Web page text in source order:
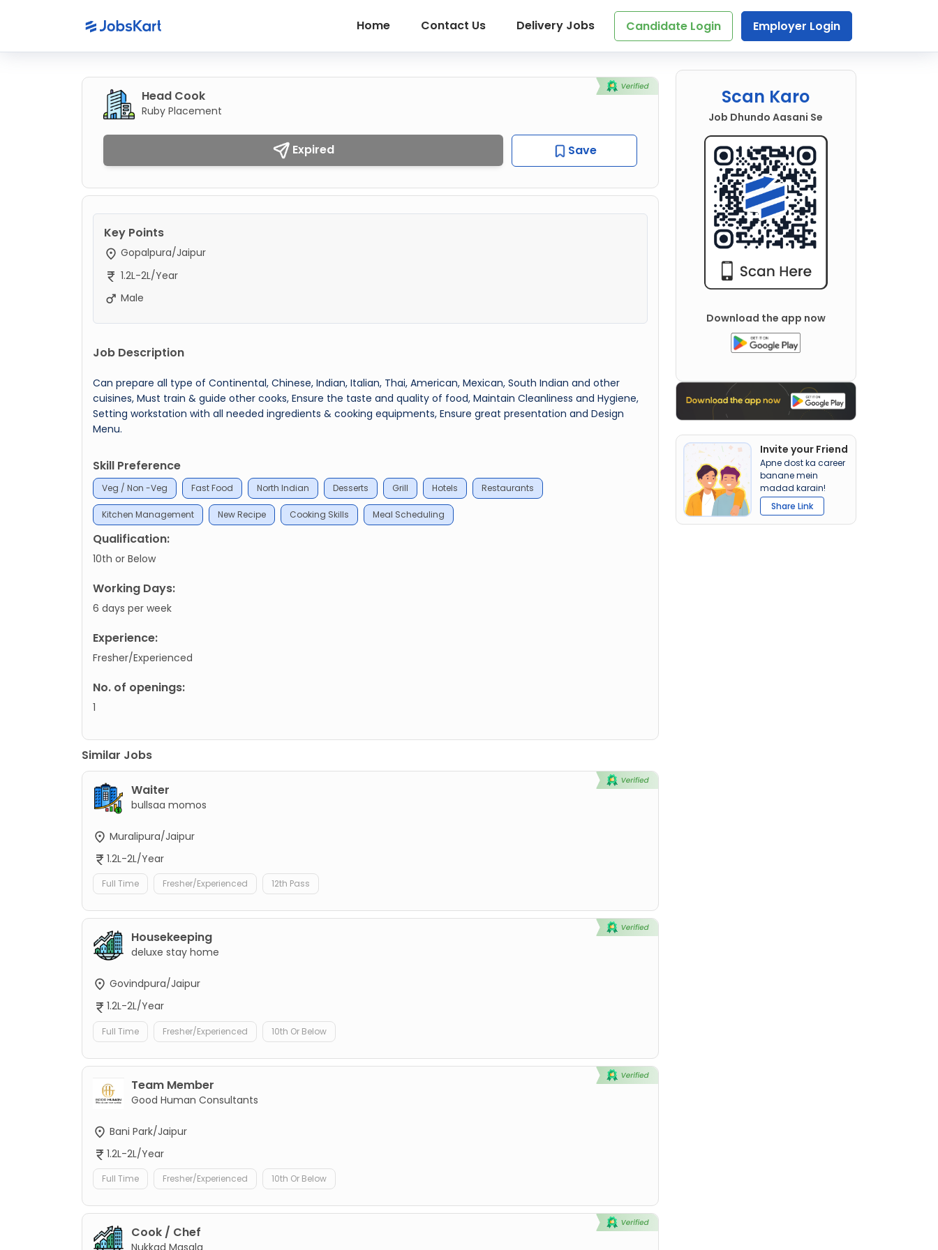
Home Contact Us Delivery Jobs Candidate Login Employer Login
Head Cook
Ruby Placement
Expired Save
Key Points
Gopalpura/Jaipur
1.2L-2L/Year
Male
Job Description
Can prepare all type of Continental, Chinese, Indian, Italian, Thai, American, Mexican, South Indian and other
cuisines, Must train & guide other cooks, Ensure the taste and quality of food, Maintain Cleanliness and Hygiene,
Setting workstation with all needed ingredients & cooking equipments, Ensure great presentation and Design
Menu.
Skill Preference
Veg / Non -Veg Fast Food North Indian Desserts Grill Hotels Restaurants
Kitchen Management New Recipe Cooking Skills Meal Scheduling
Qualification:
10th or Below
Working Days:
6 days per week
Experience:
Fresher/Experienced
No. of openings:
1
Similar Jobs
Waiter
bullsaa momos
Muralipura/Jaipur
1.2L-2L/Year
Full Time Fresher/Experienced 12th Pass
Housekeeping
deluxe stay home
Govindpura/Jaipur
1.2L-2L/Year
Full Time Fresher/Experienced 10th Or Below
Team Member
Good Human Consultants
Bani Park/Jaipur
1.2L-2L/Year
Full Time Fresher/Experienced 10th Or Below
Cook / Chef
Nukkad Masala
Scan Karo
Job Dhundo Aasani Se
Download the app now
Invite your Friend
Apne dost ka career
banane mein
madad karain!
Share Link